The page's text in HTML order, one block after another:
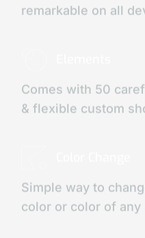
remarkable on all
Comes with 50
& flexible custom
Simple way to
color or color of